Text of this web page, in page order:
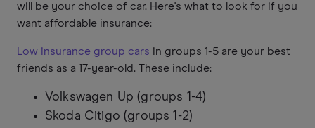
will be your choice of car. Here's what to look for if you
want affordable insurance:
Low insurance group cars in groups 1-5 are your best
friends as a 17-year-old. These include:
Volkswagen Up (groups 1-4)
Skoda Citigo (groups 1-2)